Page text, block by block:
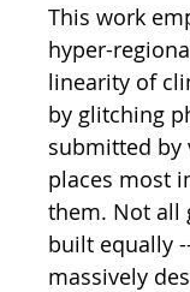
This work
hyper-
linearity of
by glitching
submitted by
places most
them. Not all
built equally
massively